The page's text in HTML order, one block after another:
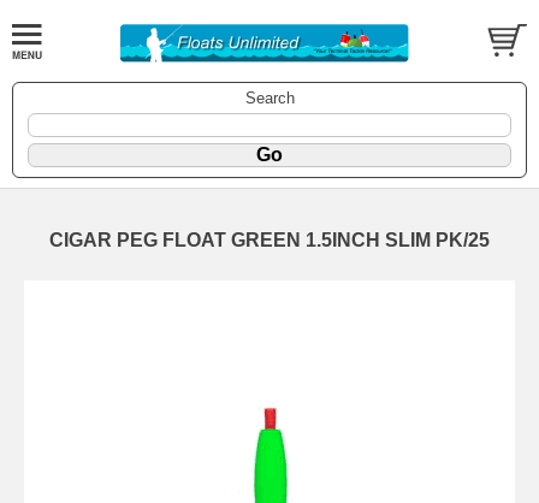
Search
CIGAR PEG FLOAT GREEN 1.5INCH SLIM PK/25